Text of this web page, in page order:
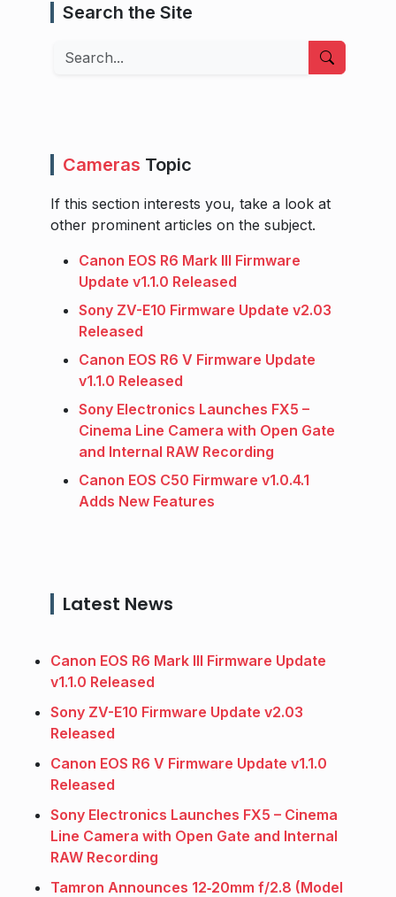
Search the Site
Search
Cameras Topic
If this section interests you, take a look at
other prominent articles on the subject.
Canon EOS R6 Mark III Firmware
Update v1.1.0 Released
Sony ZV-E10 Firmware Update v2.03
Released
Canon EOS R6 V Firmware Update
v1.1.0 Released
Sony Electronics Launches FX5 –
Cinema Line Camera with Open Gate
and Internal RAW Recording
Canon EOS C50 Firmware v1.0.4.1
Adds New Features
Latest News
Canon EOS R6 Mark III Firmware Update
v1.1.0 Released
Sony ZV-E10 Firmware Update v2.03
Released
Canon EOS R6 V Firmware Update v1.1.0
Released
Sony Electronics Launches FX5 – Cinema
Line Camera with Open Gate and Internal
RAW Recording
Tamron Announces 12‑20mm f/2.8 (Model